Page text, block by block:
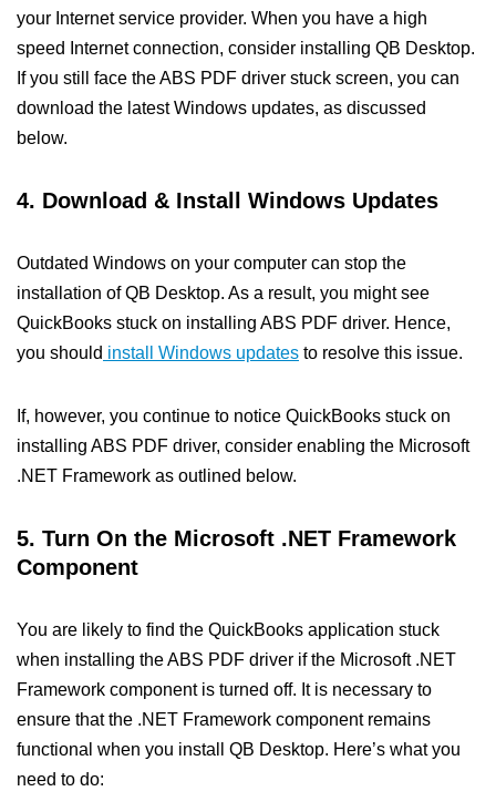
your Internet service provider. When you have a high
speed Internet connection, consider installing QB Desktop.
If you still face the ABS PDF driver stuck screen, you can
download the latest Windows updates, as discussed
below.
4. Download & Install Windows Updates
Outdated Windows on your computer can stop the
installation of QB Desktop. As a result, you might see
QuickBooks stuck on installing ABS PDF driver. Hence,
you should install Windows updates to resolve this issue.
If, however, you continue to notice QuickBooks stuck on
installing ABS PDF driver, consider enabling the Microsoft
.NET Framework as outlined below.
5. Turn On the Microsoft .NET Framework
Component
You are likely to find the QuickBooks application stuck
when installing the ABS PDF driver if the Microsoft .NET
Framework component is turned off. It is necessary to
ensure that the .NET Framework component remains
functional when you install QB Desktop. Here’s what you
need to do: